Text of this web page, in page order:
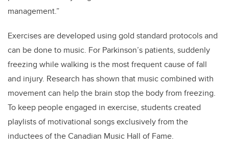
management.”
Exercises are developed using gold standard protocols and
can be done to music. For Parkinson’s patients, suddenly
freezing while walking is the most frequent cause of fall
and injury. Research has shown that music combined with
movement can help the brain stop the body from freezing.
To keep people engaged in exercise, students created
playlists of motivational songs exclusively from the
inductees of the Canadian Music Hall of Fame.